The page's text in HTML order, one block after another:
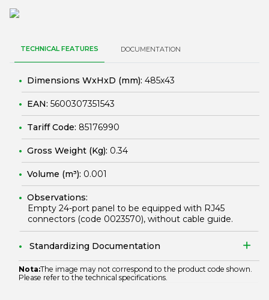
TECHNICAL FEATURES DOCUMENTATION
Dimensions WxHxD (mm): 485x43
EAN: 5600307351543
Tariff Code: 85176990
Gross Weight (Kg): 0.34
Volume (m³): 0.001
Observations:
Empty 24-port panel to be equipped with RJ45
connectors (code 0023570), without cable guide.
Standardizing Documentation
Nota:The image may not correspond to the product code shown.
Please refer to the technical specifications.